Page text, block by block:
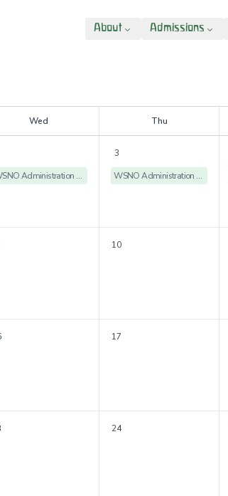
About Admissions
Wed Thu
WSNO Administration Offices Closed
3
WSNO Administration Offices Closed
10
17
24